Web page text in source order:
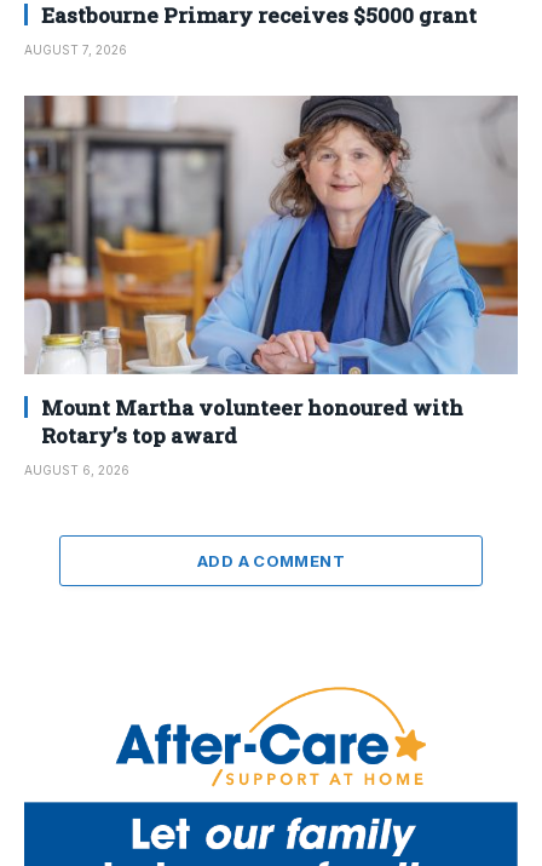
Eastbourne Primary receives $5000 grant
AUGUST 7, 2026
Mount Martha volunteer honoured with
Rotary’s top award
AUGUST 6, 2026
ADD A COMMENT